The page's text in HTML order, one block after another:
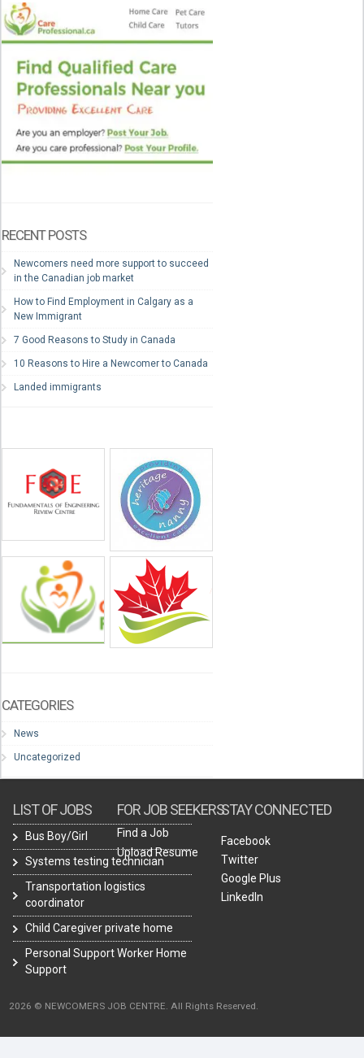
RECENT POSTS
Newcomers need more support to succeed
in the Canadian job market
How to Find Employment in Calgary as a
New Immigrant
7 Good Reasons to Study in Canada
10 Reasons to Hire a Newcomer to Canada
Landed immigrants
CATEGORIES
News
Uncategorized
LIST OF JOBS
Bus Boy/Girl
Systems testing technician
Transportation logistics
coordinator
Child Caregiver private home
Personal Support Worker Home
Support
FOR JOB SEEKERS
Find a Job
Upload Resume
STAY CONNECTED
Facebook
Twitter
Google Plus
LinkedIn
2026 © NEWCOMERS JOB CENTRE. All Rights Reserved.